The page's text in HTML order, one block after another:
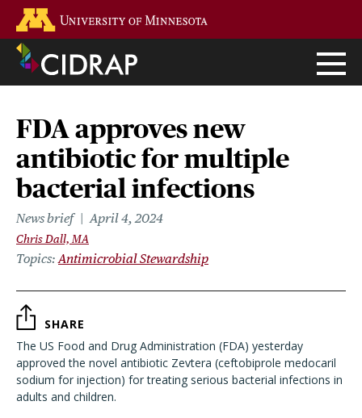
main
content
FDA approves new
antibiotic for multiple
bacterial infections
News brief April 4, 2024
Chris Dall, MA
Topics Antimicrobial Stewardship
SHARE
The US Food and Drug Administration (FDA) yesterday
approved the novel antibiotic Zevtera (ceftobiprole medocaril
sodium for injection) for treating serious bacterial infections in
adults and children.